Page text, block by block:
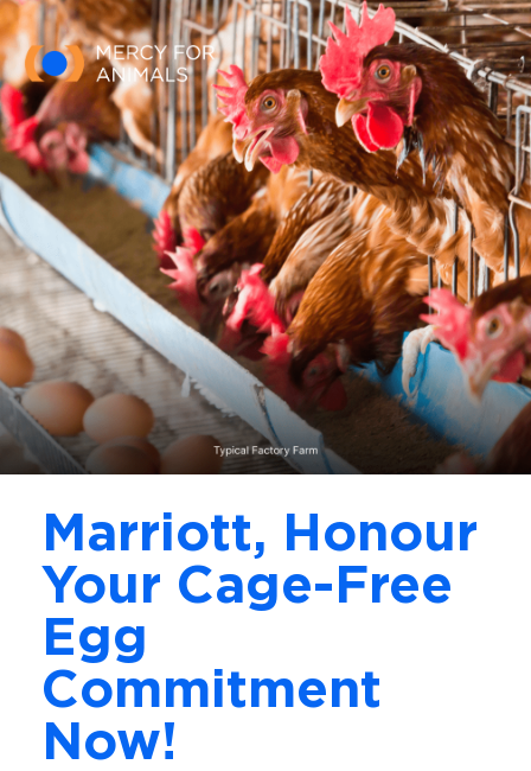
Skip to main content
Marriott, Honour
Your Cage-Free
Egg
Commitment
Now!